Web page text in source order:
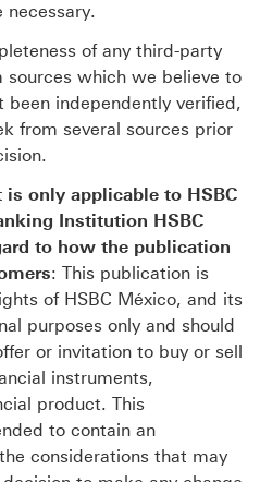
necessary.
of any third-party
sources which we believe to
been independently verified,
from several sources prior
only applicable to HSBC
Institution HSBC
to how the publication
: This publication is
of HSBC México, and its
purposes only and should
or invitation to buy or sell
instruments,
product. This
to contain an
considerations that may